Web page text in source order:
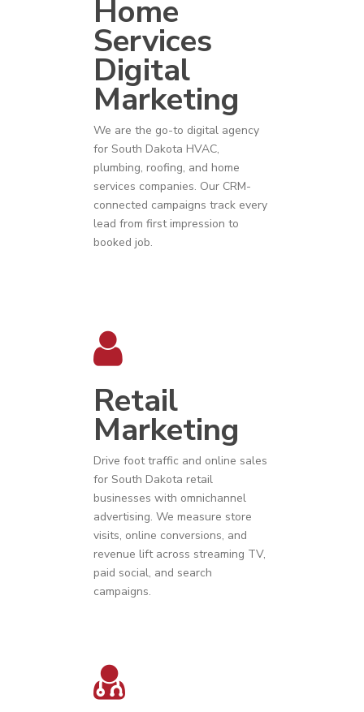
Home
Services
Digital
Marketing
We are the go-to digital agency
forSouth Dakota HVAC,
plumbing, roofing, and home
services companies. Our CRM-
connected campaigns track every
lead from first impression to
booked job.
Retail
Marketing
Drive foot traffic and online sales
forSouth Dakota retail
businesses with omnichannel
advertising. We measure store
visits, online conversions, and
revenue lift across streaming TV,
paid social, and search
campaigns.